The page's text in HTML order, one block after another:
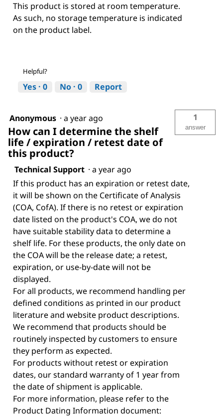
This product is stored at room temperature.
As such, no storage temperature is indicated
on the product label.
Helpful?
Yes · 0 No · 0 Report
Anonymous · a year ago
How can I determine the shelf
life / expiration / retest date of
this product?
1
answer
Technical Support · a year ago
If this product has an expiration or retest date,
it will be shown on the Certificate of Analysis
(COA, CofA). If there is no retest or expiration
date listed on the product's COA, we do not
have suitable stability data to determine a
shelf life. For these products, the only date on
the COA will be the release date; a retest,
expiration, or use-by-date will not be
displayed.
For all products, we recommend handling per
defined conditions as printed in our product
literature and website product descriptions.
We recommend that products should be
routinely inspected by customers to ensure
they perform as expected.
For products without retest or expiration
dates, our standard warranty of 1 year from
the date of shipment is applicable.
For more information, please refer to the
Product Dating Information document: